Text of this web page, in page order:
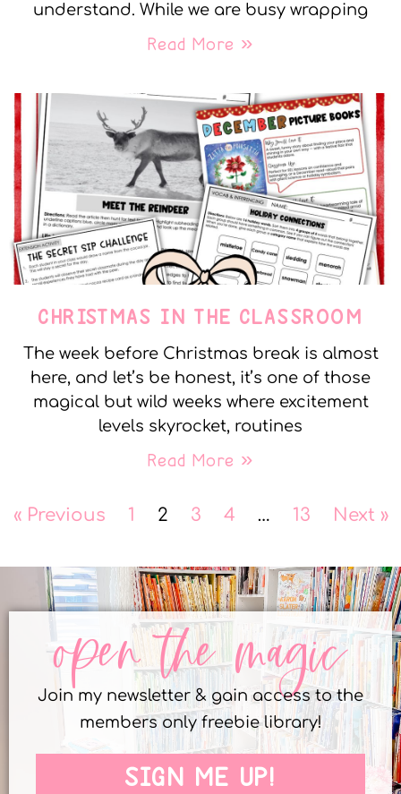
understand. While we are busy wrapping
Read More »
CHRISTMAS IN THE CLASSROOM
The week before Christmas break is almost
here, and let’s be honest, it’s one of those
magical but wild weeks where excitement
levels skyrocket, routines
Read More »
« Previous 1 2 3 4 … 13 Next »
open the magic
Join my newsletter & gain access to the
members only freebie library!
SIGN ME UP!